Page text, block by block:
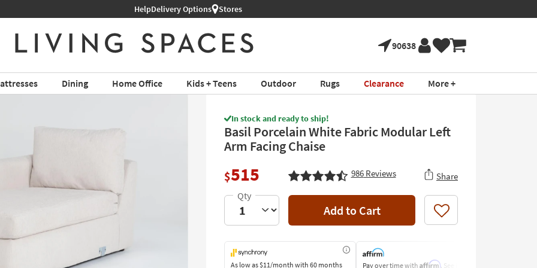
HelpDelivery Options Stores
90638
Dining Home Office Kids + Teens Outdoor Rugs Clearance More +
In stock and ready to ship!
Basil Porcelain White Fabric Modular Left
Arm Facing Chaise
$515 986Reviews Share
Add to Cart Like
As low as$11/month with 60 months
Pay over time with Affirm. See if you